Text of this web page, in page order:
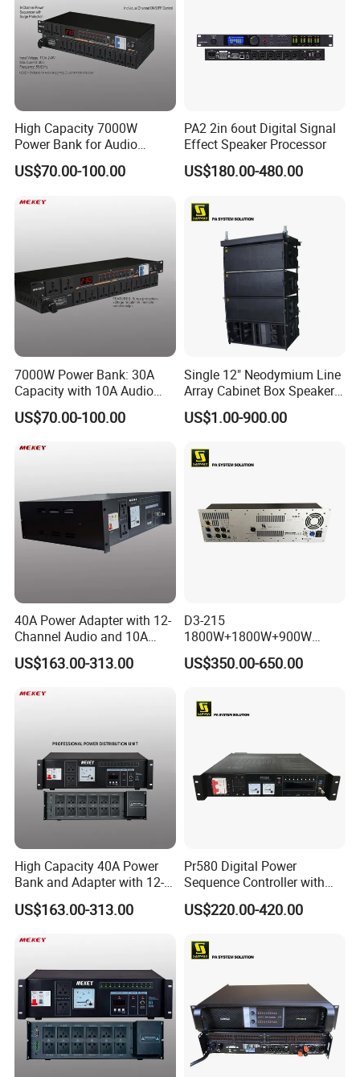
High Capacity 7000W
Power Bank for Audio
Devices, 30A Total
US$70.00-100.00
PA2 2in 6out Digital Signal
Effect Speaker Processor
US$180.00-480.00
7000W Power Bank: 30A
Capacity with 10A Audio
Output Per Outlet
US$70.00-100.00
Single 12" Neodymium Line
Array Cabinet Box Speaker
System (W8LC)
US$1.00-900.00
40A Power Adapter with 12-
Channel Audio and 10A
Output Power
US$163.00-313.00
D3-215
1800W+1800W+900W
Digital DSP Plate Amplifier
with Ethernet
US$350.00-650.00
High Capacity 40A Power
Bank and Adapter with 12-
Channel Audio Output
US$163.00-313.00
Pr580 Digital Power
Sequence Controller with
WiFi Function
US$220.00-420.00